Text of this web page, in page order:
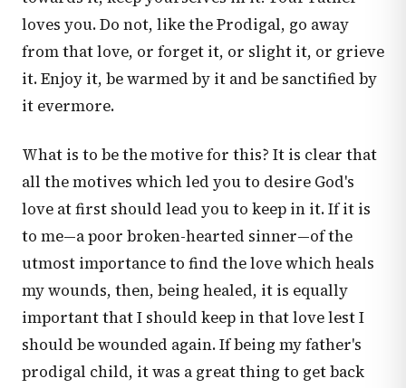
loves you. Do not, like the Prodigal, go away
from that love, or forget it, or slight it, or grieve
it. Enjoy it, be warmed by it and be sanctified by
it evermore.
What is to be the motive for this? It is clear that
all the motives which led you to desire God's
love at first should lead you to keep in it. If it is
to me—a poor broken-hearted sinner—of the
utmost importance to find the love which heals
my wounds, then, being healed, it is equally
important that I should keep in that love lest I
should be wounded again. If being my father's
prodigal child, it was a great thing to get back